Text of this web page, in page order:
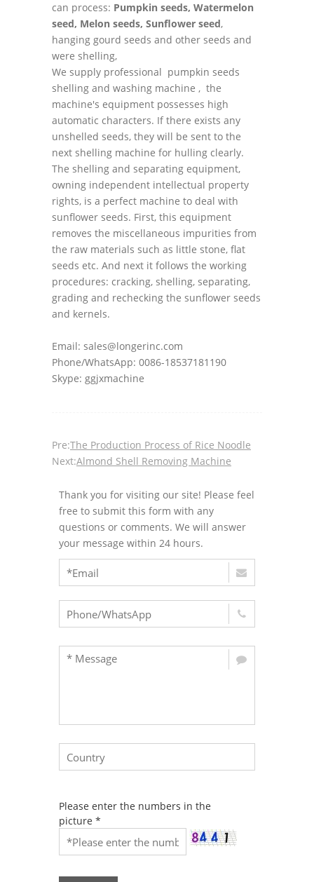
can process: Pumpkin seeds, Watermelon
seed, Melon seeds, Sunflower seed,
hanging gourd seeds and other seeds and
were shelling,
We supply professional pumpkin seeds
shelling and washing machine , the
machine's equipment possesses high
automatic characters. If there exists any
unshelled seeds, they will be sent to the
next shelling machine for hulling clearly.
The shelling and separating equipment,
owning independent intellectual property
rights, is a perfect machine to deal with
sunflower seeds. First, this equipment
removes the miscellaneous impurities from
the raw materials such as little stone, flat
seeds etc. And next it follows the working
procedures: cracking, shelling, separating,
grading and rechecking the sunflower seeds
and kernels.
Email: sales@longerinc.com
Phone/WhatsApp: 0086-18537181190
Skype: ggjxmachine
Pre:The Production Process of Rice Noodle
Next:Almond Shell Removing Machine
Thank you for visiting our site! Please feel
free to submit this form with any
questions or comments. We will answer
your message within 24 hours.
Please enter the numbers in the
picture *